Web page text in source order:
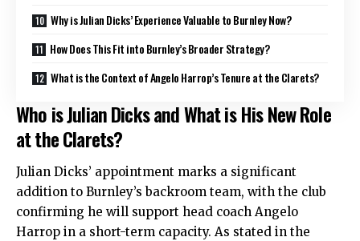
Why is Julian Dicks’ Experience Valuable to Burnley Now?
How Does This Fit into Burnley’s Broader Strategy?
What is the Context of Angelo Harrop’s Tenure at the Clarets?
Who is Julian Dicks and What is His New Role
at the Clarets?
Julian Dicks’ appointment marks a significant
addition to Burnley’s backroom team, with the club
confirming he will support head coach Angelo
Harrop in a short-term capacity. As stated in the